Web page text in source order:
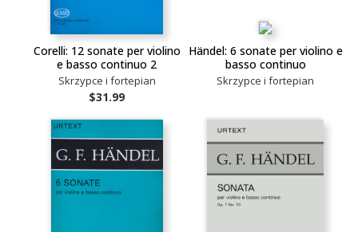
Corelli: 12 sonate per violino
e basso continuo 2
Skrzypce i fortepian
$31.99
Händel: 6 sonate per violino e
basso continuo
Skrzypce i fortepian